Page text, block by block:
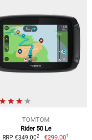
TOMTOM
Rider 50 Le
RRP €349.002 €299.001